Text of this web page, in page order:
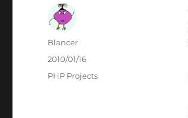
Author
Blancer
Posted
2010/01/16
Categories
PHP Projects